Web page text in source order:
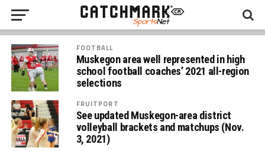
FOOTBALL
Muskegon area well represented in high
school football coaches’ 2021 all-region
selections
FRUITPORT
See updated Muskegon-area district
volleyball brackets and matchups (Nov.
3, 2021)